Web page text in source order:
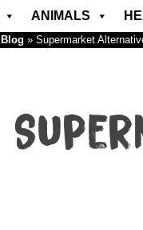
ANIMALS
Blog » Supermarket